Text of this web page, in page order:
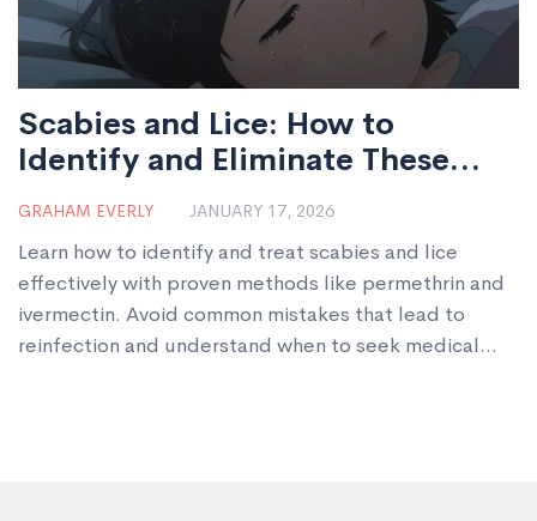
Scabies and Lice: How to
Identify and Eliminate These
Parasitic Infestations
GRAHAM EVERLY JANUARY 17, 2026
Learn how to identify and treat scabies and lice
effectively with proven methods like permethrin and
ivermectin. Avoid common mistakes that lead to
reinfection and understand when to seek medical